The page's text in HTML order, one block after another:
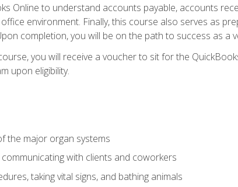
Online to understand accounts payable, accounts
environment. Finally, this course also serves as
completion, you will be on the path to success as a
you will receive a voucher to sit for the
upon eligibility.
the major organ systems
with clients and coworkers
taking vital signs, and bathing animals